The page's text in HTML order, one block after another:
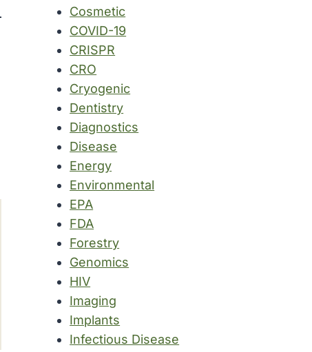
Cosmetic
COVID-19
CRISPR
CRO
Cryogenic
Dentistry
Diagnostics
Disease
Energy
Environmental
EPA
FDA
Forestry
Genomics
HIV
Imaging
Implants
Infectious Disease